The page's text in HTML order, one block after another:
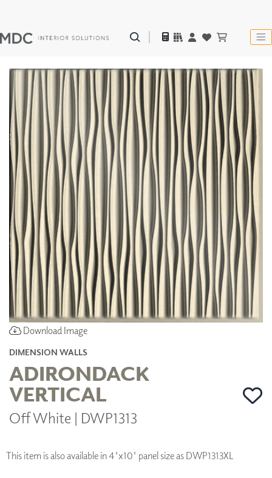
Download Image
DIMENSION WALLS
ADIRONDACK
VERTICAL
Off White | DWP1313
This item is also available in 4'x10' panel size as DWP1313XL